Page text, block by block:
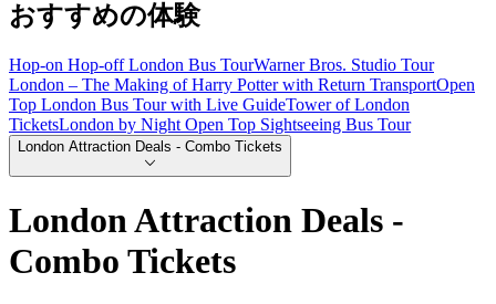
おすすめの体験
Hop-on Hop-off London Bus TourWarner Bros. Studio Tour
London – The Making of Harry Potter with Return TransportOpen
Top London Bus Tour with Live GuideTower of London
TicketsLondon by Night Open Top Sightseeing Bus Tour
London Attraction Deals - Combo Tickets
London Attraction Deals -
Combo Tickets